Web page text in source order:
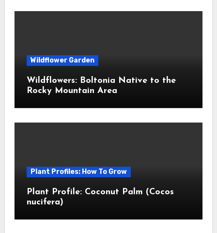
Wildflower Garden
Wildflowers: Boltonia Native to the
Rocky Mountain Area
Plant Profiles: How To Grow
Plant Profile: Coconut Palm (Cocos
nucifera)